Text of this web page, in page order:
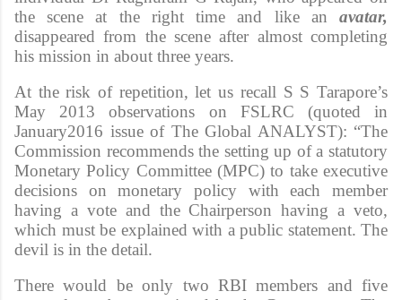
the scene at the right time and like an avatar,
disappeared from the scene after almost completing
his mission in about three years.
At the risk of repetition, let us recall S S Tarapore’s
May 2013 observations on FSLRC (quoted in
January2016 issue of The Global ANALYST): “The
Commission recommends the setting up of a statutory
Monetary Policy Committee (MPC) to take executive
decisions on monetary policy with each member
having a vote and the Chairperson having a veto,
which must be explained with a public statement. The
devil is in the detail.
There would be only two RBI members and five